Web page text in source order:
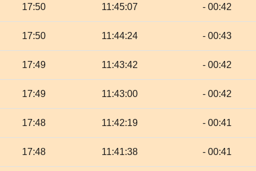
17:50 11:45:07 - 00:42
17:50 11:44:24 - 00:43
17:49 11:43:42 - 00:42
17:49 11:43:00 - 00:42
17:48 11:42:19 - 00:41
17:48 11:41:38 - 00:41